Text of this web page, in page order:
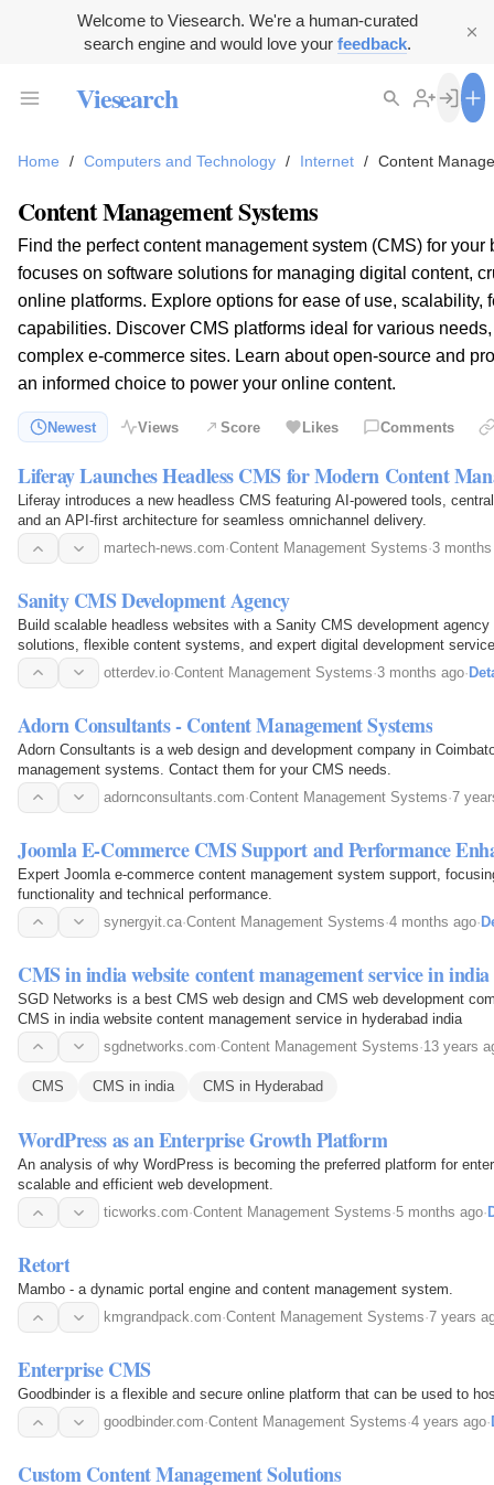
Welcome to Viesearch. We're a human-curated
search engine and would love your feedback.
Viesearch
Home / Computers and Technology / Internet / Content
Content Management Systems
Find the perfect content management system (CMS) for
focuses on software solutions for managing digital content,
online platforms. Explore options for ease of use, scalability,
capabilities. Discover CMS platforms ideal for various
complex e-commerce sites. Learn about open-source and
an informed choice to power your online content.
Newest Views Score Likes Comments
Liferay Launches Headless CMS for Modern Content
Liferay introduces a new headless CMS featuring AI-powered tools,
and an API-first architecture for seamless omnichannel delivery.
martech-news.com·Content Management Systems·3
Sanity CMS Development Agency
Build scalable headless websites with a Sanity CMS development
solutions, flexible content systems, and expert digital development
otterdev.io·Content Management Systems·3 months ago·
Adorn Consultants - Content Management Systems
Adorn Consultants is a web design and development company in
management systems. Contact them for your CMS needs.
adornconsultants.com·Content Management Systems·7
Joomla E-Commerce CMS Support and Performance
Expert Joomla e-commerce content management system support,
functionality and technical performance.
synergyit.ca·Content Management Systems·4 months ago·
CMS in india website content management service in
SGD Networks is a best CMS web design and CMS web development
CMS in india website content management service in hyderabad india
sgdnetworks.com·Content Management Systems·13 years
CMS CMS in india CMS in Hyderabad
WordPress as an Enterprise Growth Platform
An analysis of why WordPress is becoming the preferred platform for
scalable and efficient web development.
ticworks.com·Content Management Systems·5 months ago·
Retort
Mambo - a dynamic portal engine and content management system.
kmgrandpack.com·Content Management Systems·7 years
Enterprise CMS
Goodbinder is a flexible and secure online platform that can be used to
goodbinder.com·Content Management Systems·4 years ago·
Custom Content Management Solutions